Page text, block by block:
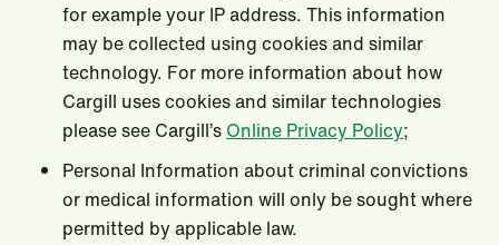
for example your IP address. This information
may be collected using cookies and similar
technology. For more information about how
Cargill uses cookies and similar technologies
please see Cargill’s Online Privacy Policy;
Personal Information about criminal convictions
or medical information will only be sought where
permitted by applicable law.